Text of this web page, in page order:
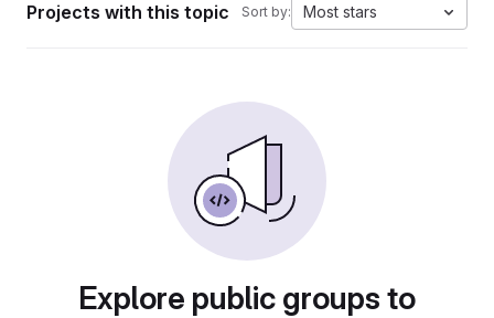
Projects with this topic Sort by: Most stars
Explore public groups to